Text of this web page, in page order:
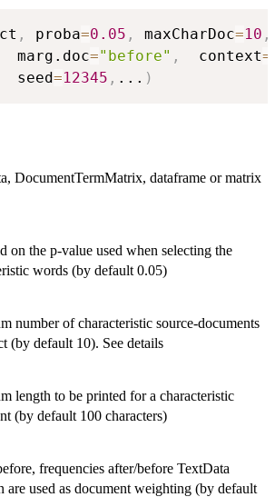
, proba=0.05 , maxCharDoc=10 ,
marg.doc
="before" ,
  context
=
seed
=12345 , ... )
DocumentTermMatrix, dataframe or matrix
on the p-value used when selecting the
words (by default 0.05)
number of characteristic source-documents
(by default 10). See details
length to be printed for a characteristic
(by default 100 characters)
frequencies after/before TextData
are used as document weighting (by default